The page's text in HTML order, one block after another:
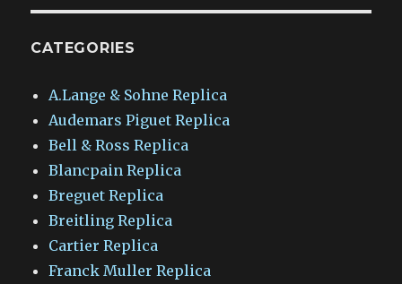
CATEGORIES
A.Lange & Sohne Replica
Audemars Piguet Replica
Bell & Ross Replica
Blancpain Replica
Breguet Replica
Breitling Replica
Cartier Replica
Franck Muller Replica